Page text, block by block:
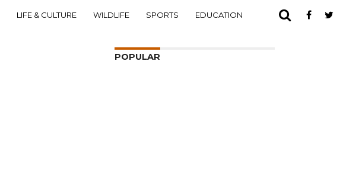
LIFE & CULTURE WILDLIFE SPORTS EDUCATION
POPULAR